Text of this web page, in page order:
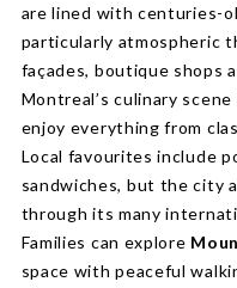
are lined with centuries-
particularly atmospheric
façades, boutique shops
Montreal’s culinary
enjoy everything from
Local favourites include
sandwiches, but the city
through its many
Families can explore
space with peaceful